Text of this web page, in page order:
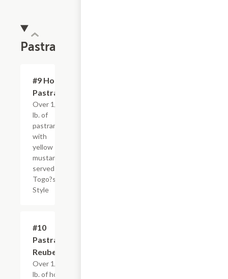
Pastrami
#9 Hot
Pastrami
Over 1/4
lb. of
pastrami
with
yellow
mustard,
served
Togo?s
Style
#10
Pastrami
Reuben
Over 1/4
lb. of hot